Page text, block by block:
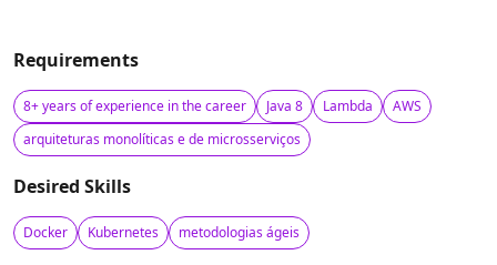
Requirements
8+ years of experience in the career Java 8 Lambda
AWS
arquiteturas monolíticas e de microsserviços
Desired Skills
Docker Kubernetes metodologias ágeis